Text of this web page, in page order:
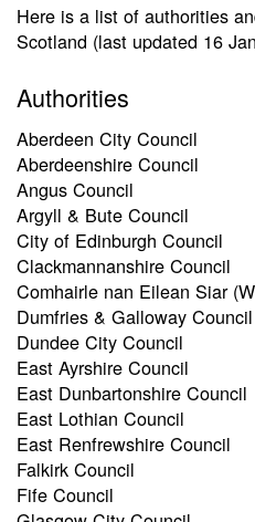
Here is a list of authorities
Scotland (last updated 16
Authorities
Aberdeen City Council
Aberdeenshire Council
Angus Council
Argyll & Bute Council
City of Edinburgh Council
Clackmannanshire Council
Comhairle nan Eilean Siar
Dumfries & Galloway Council
Dundee City Council
East Ayrshire Council
East Dunbartonshire Council
East Lothian Council
East Renfrewshire Council
Falkirk Council
Fife Council